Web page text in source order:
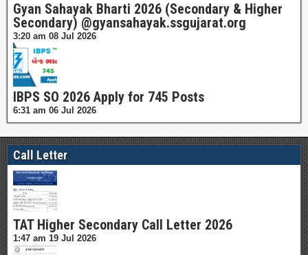
Gyan Sahayak Bharti 2026 (Secondary & Higher
Secondary) @gyansahayak.ssgujarat.org
3:20 am 08 Jul 2026
IBPS SO 2026 Apply for 745 Posts
6:31 am 06 Jul 2026
Call Letter
TAT Higher Secondary Call Letter 2026
1:47 am 19 Jul 2026